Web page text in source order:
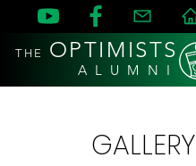
THE OPTIMISTS
A L U M N I
GALLERY